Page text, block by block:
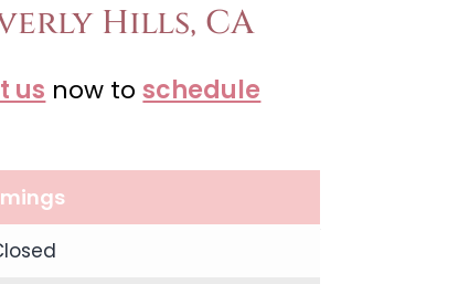
Hills, CA
us now toschedule